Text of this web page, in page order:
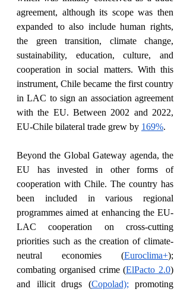
agreement, although its scope was then
expanded to also include human rights,
the green transition, climate change,
sustainability, education, culture, and
cooperation in social matters. With this
instrument, Chile became the first country
in LAC to sign an association agreement
with the EU. Between 2002 and 2022,
EU-Chile bilateral trade grew by 169%.
Beyond the Global Gateway agenda, the
EU has invested in other forms of
cooperation with Chile. The country has
been included in various regional
programmes aimed at enhancing the EU-
LAC cooperation on cross-cutting
priorities such as the creation of climate-
neutral economies (Euroclima+);
combating organised crime (ElPacto 2.0)
and illicit drugs (Copolad); promoting